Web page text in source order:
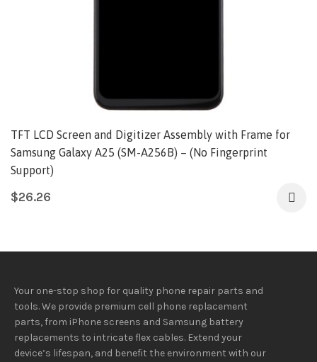
TFT LCD Screen and Digitizer Assembly with Frame for
Samsung Galaxy A25 (SM-A256B) – (No Fingerprint
Support)
$26.26
Your one-stop shop for quality phone repair parts and
tools.We provide premium cell phone replacement
parts, from iPhone screens and Samsung battery
replacements to intricate flex cables. Extend your
device’s lifespan, and benefit the environment with our